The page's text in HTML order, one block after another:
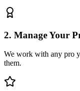
2. Manage Your
We work with any pro
them.